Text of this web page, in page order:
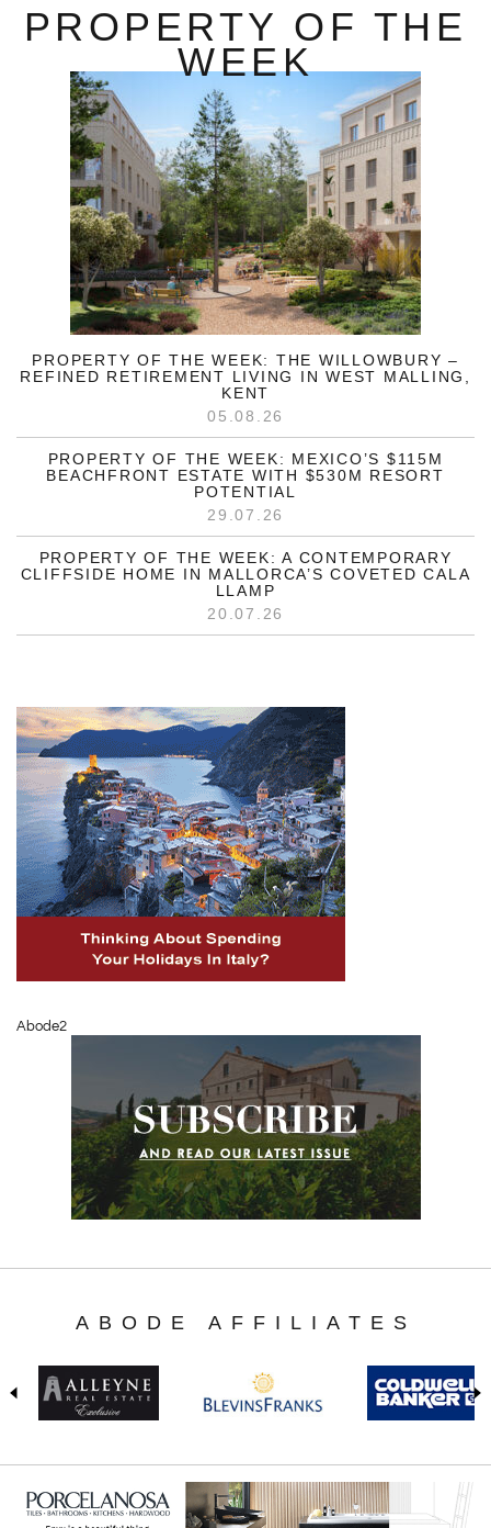
PROPERTY OF THE
WEEK
PROPERTY OF THE WEEK: THE WILLOWBURY –
REFINED RETIREMENT LIVING IN WEST MALLING,
KENT
05.08.26
PROPERTY OF THE WEEK: MEXICO’S $115M
BEACHFRONT ESTATE WITH $530M RESORT
POTENTIAL
29.07.26
PROPERTY OF THE WEEK: A CONTEMPORARY
CLIFFSIDE HOME IN MALLORCA’S COVETED CALA
LLAMP
20.07.26
Abode2
ABODE AFFILIATES